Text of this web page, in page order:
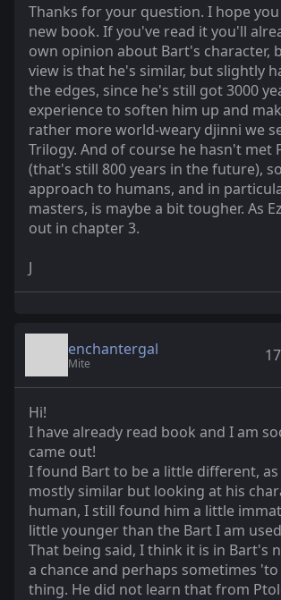
Thanks for your question. I hope
new book. If you've read it you'll
own opinion about Bart's character,
view is that he's similar, but slightly
the edges, since he's still got 3000
experience to soften him up and
rather more world-weary djinni we
Trilogy. And of course he hasn't met
(that's still 800 years in the future),
approach to humans, and in
masters, is maybe a bit tougher. As
out in chapter 3.
J
enchantergal
Mite
Hi!
I have already read book and I am
came out!
I found Bart to be a little different, as
mostly similar but looking at his
human, I still found him a little
little younger than the Bart I am
That being said, I think it is in Bart's
a chance and perhaps sometimes
thing. He did not learn that from